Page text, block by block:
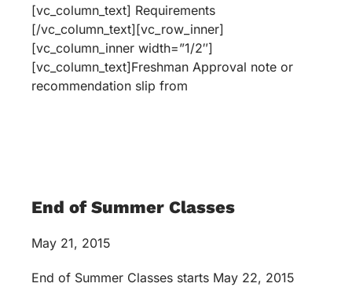
[vc_column_text] Requirements
[/vc_column_text][vc_row_inner]
[vc_column_inner width=”1/2″]
[vc_column_text]Freshman Approval note or
recommendation slip from
End of Summer Classes
May 21, 2015
End of Summer Classes starts May 22, 2015